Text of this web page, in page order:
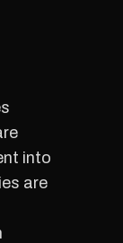
into
are